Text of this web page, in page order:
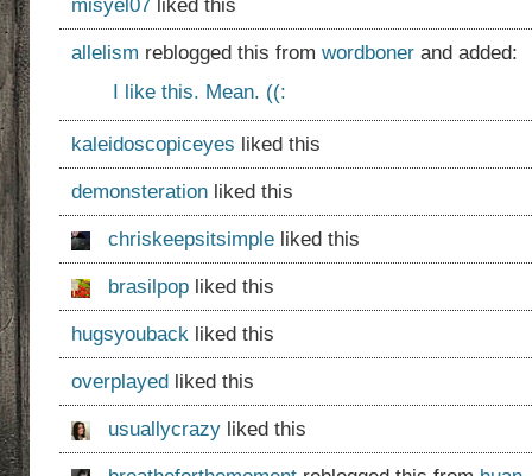
misyel07 liked this
allelism reblogged this from wordboner and added:
I like this. Mean. ((:
kaleidoscopiceyes liked this
demonsteration liked this
chriskeepsitsimple liked this
brasilpop liked this
hugsyouback liked this
overplayed liked this
usuallycrazy liked this